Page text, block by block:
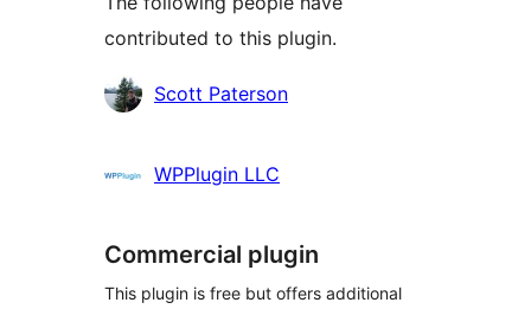
contributed to this plugin.
Contributors
Scott Paterson
WPPlugin LLC
Commercial plugin
This plugin is free but offers additional